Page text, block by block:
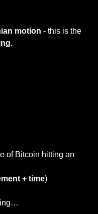
motion - this is the
of Bitcoin hitting an
+ time)